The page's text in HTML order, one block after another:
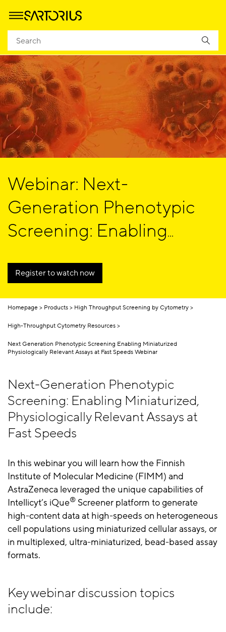
Webinar: Next-
Generation Phenotypic
Screening: Enabling
Physiologically Relevant
Assays at Fast Speeds
Register to watch now
Homepage Products High Throughput Screening by Cytometry
High-Throughput Cytometry Resources
Next Generation Phenotypic Screening Enabling Miniaturized
Physiologically Relevant Assays at Fast Speeds Webinar
Next-Generation Phenotypic
Screening: Enabling Miniaturized,
Physiologically Relevant Assays at
Fast Speeds
In this webinar you will learn how the Finnish
Institute of Molecular Medicine (FIMM) and
AstraZeneca leveraged the unique capabilities of
Intellicyt’s iQue® Screener platform to generate
high-content data at high-speeds on heterogeneous
cell populations using miniaturized cellular assays, or
in multiplexed, ultra-miniaturized, bead-based assay
formats.
Key webinar discussion topics
include: